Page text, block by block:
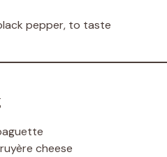
pepper, to taste
cheese